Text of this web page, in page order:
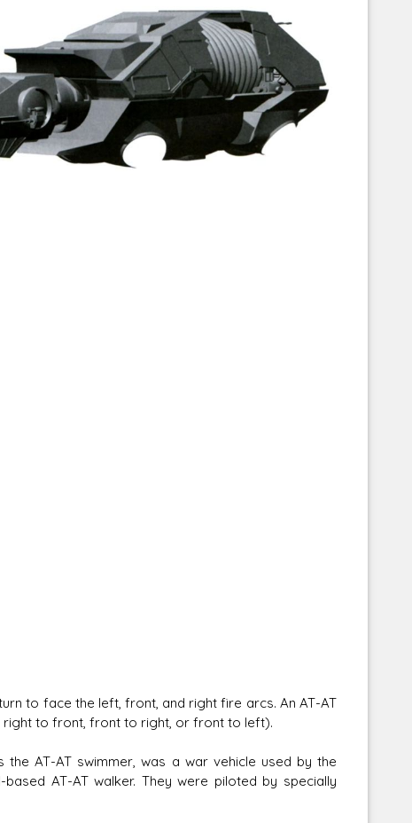
Corellian Engineering Corporation
YT-Series Designer
to face the left, front, and right fire arcs. An AT-AT
to front, front to right, or front to left).
AT-AT swimmer, was a war vehicle used by the
AT-AT walker. They were piloted by specially